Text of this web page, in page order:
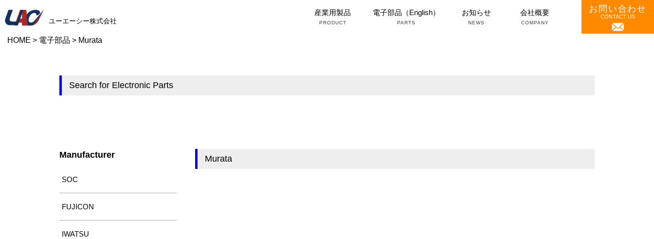
ユーエーシー株式会社
産業用製品
PRODUCT
電子部品（English）
PARTS
お知らせ
NEWS
会社概要
COMPANY
お問い合わせ
CONTACT US
HOME > 電子部品 > Murata
Search for Electronic Parts
Manufacturer
SOC
FUJICON
IWATSU
Murata